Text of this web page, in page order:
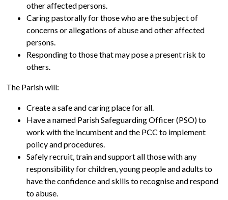
other affected persons.
Caring pastorally for those who are the subject of
concerns or allegations of abuse and other affected
persons.
Responding to those that may pose a present risk to
others.
The Parish will:
Create a safe and caring place for all.
Have a named Parish Safeguarding Officer (PSO) to
work with the incumbent and the PCC to implement
policy and procedures.
Safely recruit, train and support all those with any
responsibility for children, young people and adults to
have the confidence and skills to recognise and respond
to abuse.